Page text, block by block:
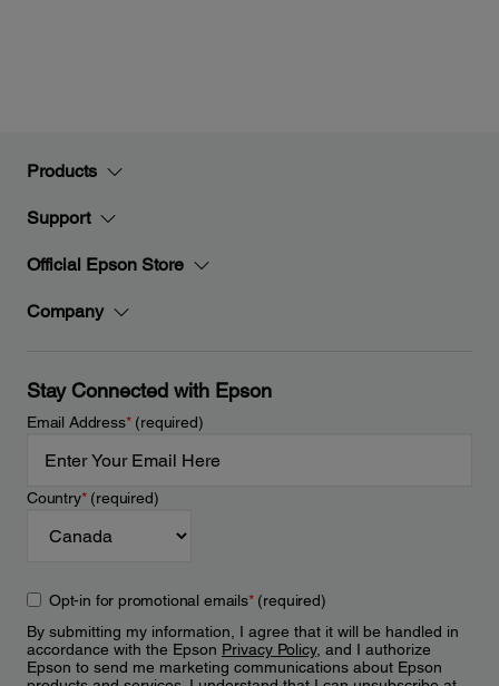
Products
Support
Official Epson Store
Company
Stay Connected with Epson
Email Address*(required)
Country*(required)
Opt-in for promotional emails*(required)
By submitting my information, I agree that it will be handled in
accordance with the Epson Privacy Policy, and I authorize
Epson to send me marketing communications about Epson